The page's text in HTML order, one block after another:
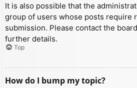
It is also possible that the
group of users whose posts require
submission. Please contact the
further details.
Top
How do I bump my topic?